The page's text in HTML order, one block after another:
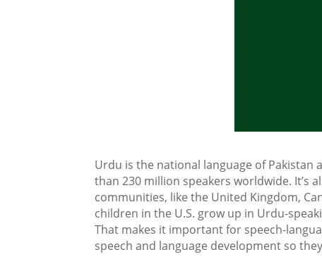
Urdu is the national language of Pakistan
than 230 million speakers worldwide. It’s
communities, like the United Kingdom,
children in the U.S. grow up in Urdu-
That makes it important for speech-
speech and language development so